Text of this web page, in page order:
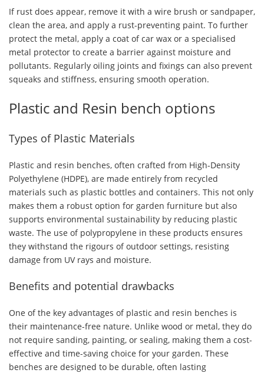
If rust does appear, remove it with a wire brush or sandpaper,
clean the area, and apply a rust-preventing paint. To further
protect the metal, apply a coat of car wax or a specialised
metal protector to create a barrier against moisture and
pollutants. Regularly oiling joints and fixings can also prevent
squeaks and stiffness, ensuring smooth operation.
Plastic and Resin bench options
Types of Plastic Materials
Plastic and resin benches, often crafted from High-Density
Polyethylene (HDPE), are made entirely from recycled
materials such as plastic bottles and containers. This not only
makes them a robust option for garden furniture but also
supports environmental sustainability by reducing plastic
waste. The use of polypropylene in these products ensures
they withstand the rigours of outdoor settings, resisting
damage from UV rays and moisture.
Benefits and potential drawbacks
One of the key advantages of plastic and resin benches is
their maintenance-free nature. Unlike wood or metal, they do
not require sanding, painting, or sealing, making them a cost-
effective and time-saving choice for your garden. These
benches are designed to be durable, often lasting